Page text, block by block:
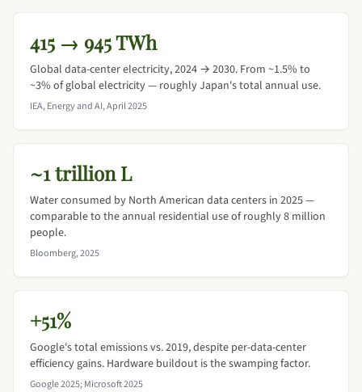
415 → 945 TWh
Global data-center electricity, 2024 → 2030. From ~1.5% to
~3% of global electricity — roughly Japan's total annual use.
IEA, Energy and AI, April 2025
~1 trillion L
Water consumed by North American data centers in 2025 —
comparable to the annual residential use of roughly 8 million
people.
Bloomberg, 2025
+51%
Google's total emissions vs. 2019, despite per-data-center
efficiency gains. Hardware buildout is the swamping factor.
Google 2025; Microsoft 2025